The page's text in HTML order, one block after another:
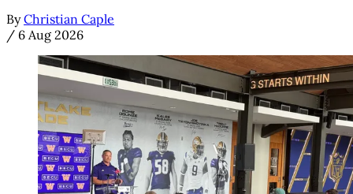
By Christian Caple
/ 6 Aug 2026